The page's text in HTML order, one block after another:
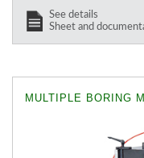
See details
Sheet and
MULTIPLE BORING